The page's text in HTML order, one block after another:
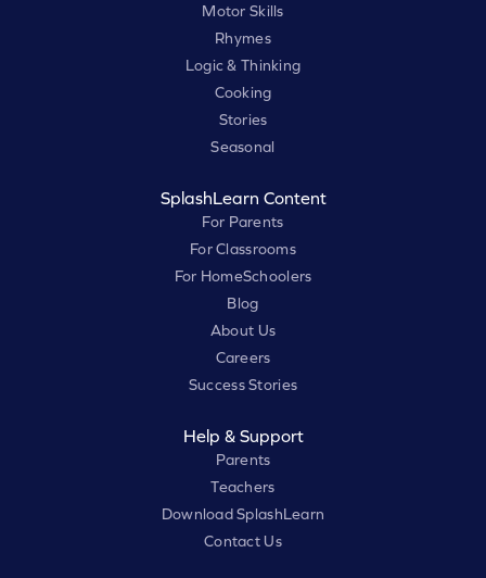
Motor Skills
Rhymes
Logic & Thinking
Cooking
Stories
Seasonal
SplashLearn Content
For Parents
For Classrooms
For HomeSchoolers
Blog
About Us
Careers
Success Stories
Help & Support
Parents
Teachers
Download SplashLearn
Contact Us